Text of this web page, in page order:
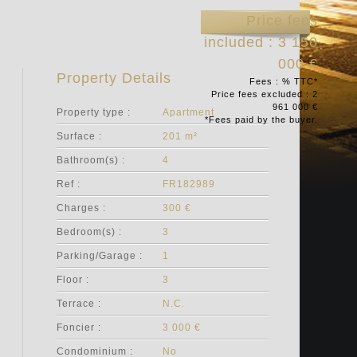
Price fees
included : 3 150
000 €
Fees : % TTC*
Price fees excluded : 2
961 000 €
*Fees paid by the buyer.
Property Details
Property type :
Surface :
Bathroom(s) :
Ref :
Charges :
Apartment
201 m²
4
FR182989
300 €
Bedroom(s) :
Parking/Garage :
Floor :
Terrace :
Foncier :
Condominium :
3
1
3
N.C.
3 000 €
No